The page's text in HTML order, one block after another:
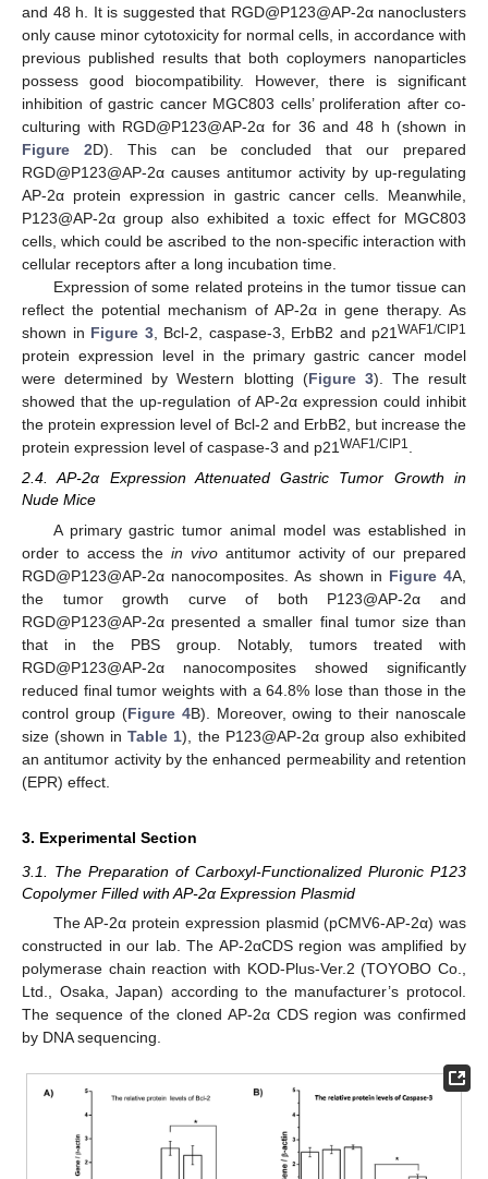
and 48 h. It is suggested that RGD@P123@AP-2α nanoclusters
only cause minor cytotoxicity for normal cells, in accordance with
previous published results that both coploymers nanoparticles
possess good biocompatibility. However, there is significant
inhibition of gastric cancer MGC803 cells’ proliferation after co-
culturing with RGD@P123@AP-2α for 36 and 48 h (shown in
Figure 2D). This can be concluded that our prepared
RGD@P123@AP-2α causes antitumor activity by up-regulating
AP-2α protein expression in gastric cancer cells. Meanwhile,
P123@AP-2α group also exhibited a toxic effect for MGC803
cells, which could be ascribed to the non-specific interaction with
cellular receptors after a long incubation time.
Expression of some related proteins in the tumor tissue can
reflect the potential mechanism of AP-2α in gene therapy. As
shown in Figure 3, Bcl-2, caspase-3, ErbB2 and p21WAF1/CIP1
protein expression level in the primary gastric cancer model
were determined by Western blotting (Figure 3). The result
showed that the up-regulation of AP-2α expression could inhibit
the protein expression level of Bcl-2 and ErbB2, but increase the
protein expression level of caspase-3 and p21WAF1/CIP1.
2.4. AP-2α Expression Attenuated Gastric Tumor Growth in
Nude Mice
A primary gastric tumor animal model was established in
order to access thein vivo antitumor activity of our prepared
RGD@P123@AP-2α nanocomposites. As shown in Figure 4A,
the tumor growth curve of both P123@AP-2α and
RGD@P123@AP-2α presented a smaller final tumor size than
that in the PBS group. Notably, tumors treated with
RGD@P123@AP-2α nanocomposites showed significantly
reduced final tumor weights with a 64.8% lose than those in the
control group (Figure 4B). Moreover, owing to their nanoscale
size (shown inTable 1), the P123@AP-2α group also exhibited
an antitumor activity by the enhanced permeability and retention
(EPR) effect.
3. Experimental Section
3.1. The Preparation of Carboxyl-Functionalized Pluronic P123
Copolymer Filled with AP-2α Expression Plasmid
The AP-2α protein expression plasmid (pCMV6-AP-2α) was
constructed in our lab. The AP-2αCDS region was amplified by
polymerase chain reaction with KOD-Plus-Ver.2 (TOYOBO Co.,
Ltd., Osaka, Japan) according to the manufacturer’s protocol.
The sequence of the cloned AP-2α CDS region was confirmed
by DNA sequencing.